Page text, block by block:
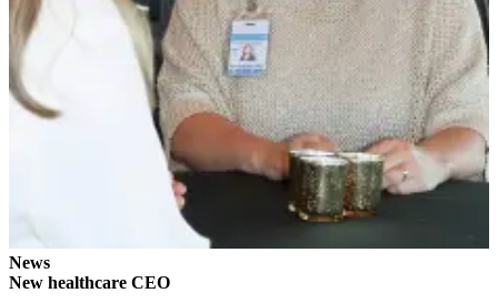
County
News
Submit
Photo
Submit
Sports
News
New healthcare CEO